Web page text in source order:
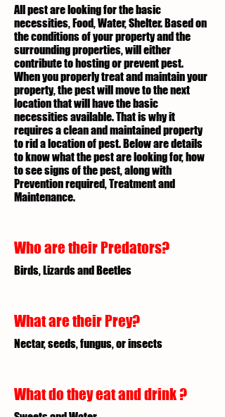
All pest are looking for the basic
necessities, Food, Water, Shelter. Based on
the conditions of your property and the
surrounding properties, will either
contribute to hosting or prevent pest.
When you properly treat and maintain your
property, the pest will move to the next
location that will have the basic
necessities available. That is why it
requires a clean and maintained property
to rid a location of pest. Below are details
to know what the pest are looking for, how
to see signs of the pest, along with
Prevention required, Treatment and
Maintenance.
Who are their Predators?
Birds, Lizards and Beetles
What are their Prey?
Nectar, seeds, fungus, or insects
What do they eat and drink ?